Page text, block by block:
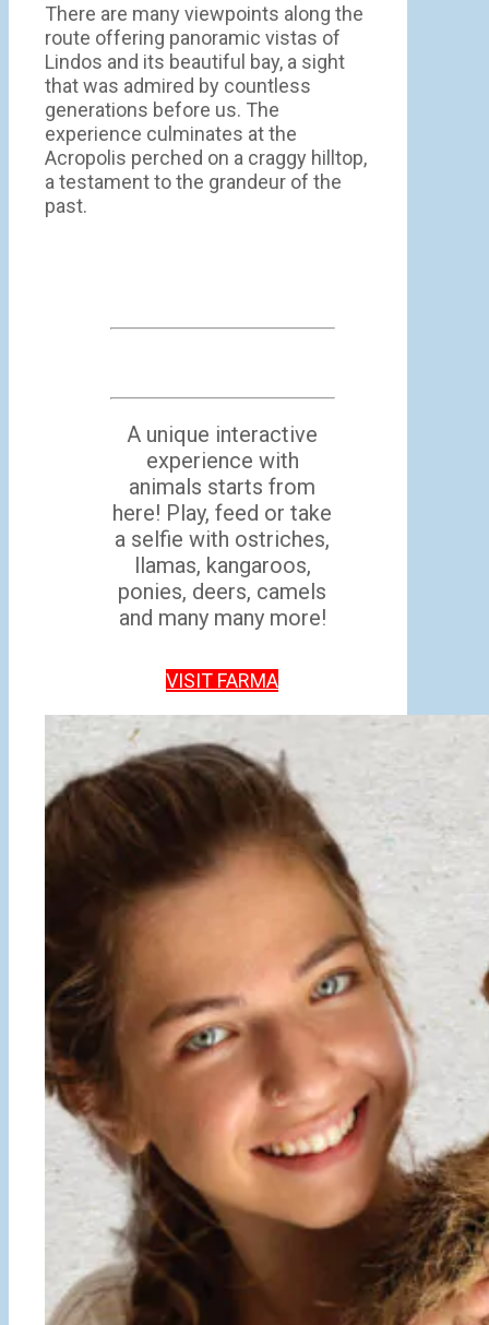
There are many viewpoints along the
route offering panoramic vistas of
Lindos and its beautiful bay, a sight
that was admired by countless
generations before us. The
experience culminates at the
Acropolis perched on a craggy hilltop,
a testament to the grandeur of the
past.
A unique interactive
experience with
animals starts from
here! Play, feed or take
a selfie with ostriches,
llamas, kangaroos,
ponies, deers, camels
and many many more!
VISIT FARMA